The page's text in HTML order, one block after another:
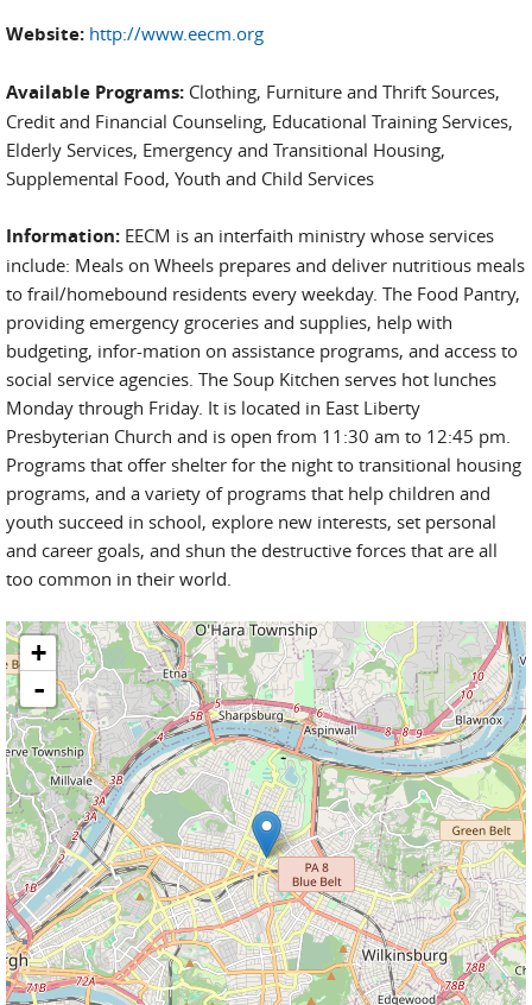
Website: http://www.eecm.org
Available Programs: Clothing, Furniture and Thrift Sources,
Credit and Financial Counseling, Educational Training Services,
Elderly Services, Emergency and Transitional Housing,
Supplemental Food, Youth and Child Services
Information: EECM is an interfaith ministry whose services
include: Meals on Wheels prepares and deliver nutritious meals
to frail/homebound residents every weekday. The Food Pantry,
providing emergency groceries and supplies, help with
budgeting, infor-mation on assistance programs, and access to
social service agencies. The Soup Kitchen serves hot lunches
Monday through Friday. It is located in East Liberty
Presbyterian Church and is open from 11:30 am to 12:45 pm.
Programs that offer shelter for the night to transitional housing
programs, and a variety of programs that help children and
youth succeed in school, explore new interests, set personal
and career goals, and shun the destructive forces that are all
too common in their world.
+
-